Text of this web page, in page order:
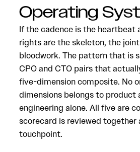
Operating
If the cadence is the heartbeat
rights are the skeleton, the
bloodwork. The pattern that is
CPO and CTO pairs that
five-dimension composite. No
dimensions belongs to product
engineering alone. All five are
scorecard is reviewed together
touchpoint.